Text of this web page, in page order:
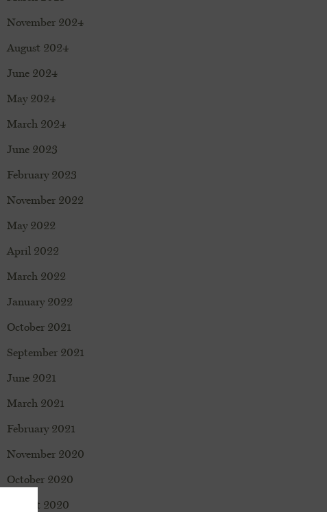
November 2024
August 2024
June 2024
May 2024
March 2024
June 2023
February 2023
November 2022
May 2022
April 2022
March 2022
January 2022
October 2021
September 2021
June 2021
March 2021
February 2021
November 2020
October 2020
August 2020